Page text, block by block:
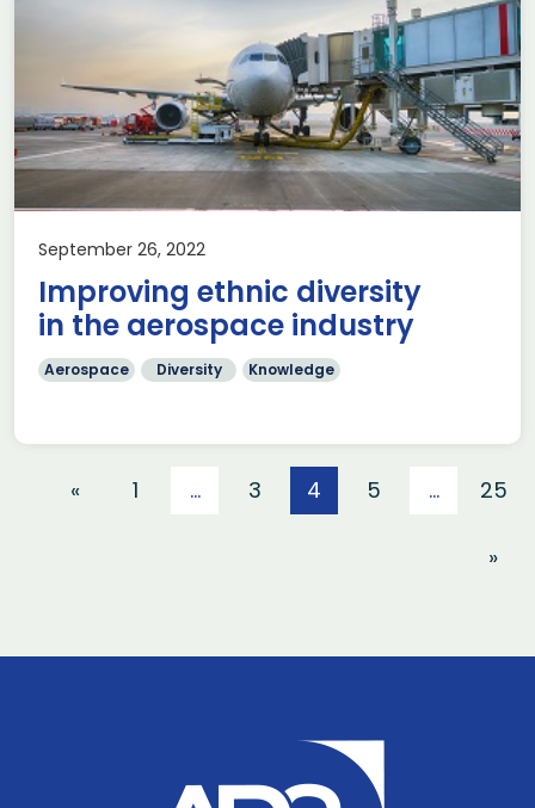
September 26, 2022
Improving ethnic diversity
in the aerospace industry
Aerospace Diversity Knowledge
« 1 … 3 4 5 … 25
»